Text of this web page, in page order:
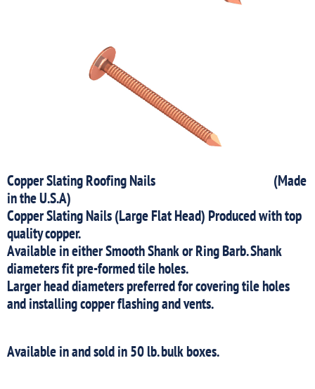
Copper Slating Roofing Nails (Made
in the U.S.A)
Copper Slating Nails (Large Flat Head) Produced with top
quality copper.
Available in either Smooth Shank or Ring Barb.Shank
diameters fit pre-formed tile holes.
Larger head diameters preferred for covering tile holes
and installing copper flashing and vents.
Available in and sold in 50 lb. bulk boxes.